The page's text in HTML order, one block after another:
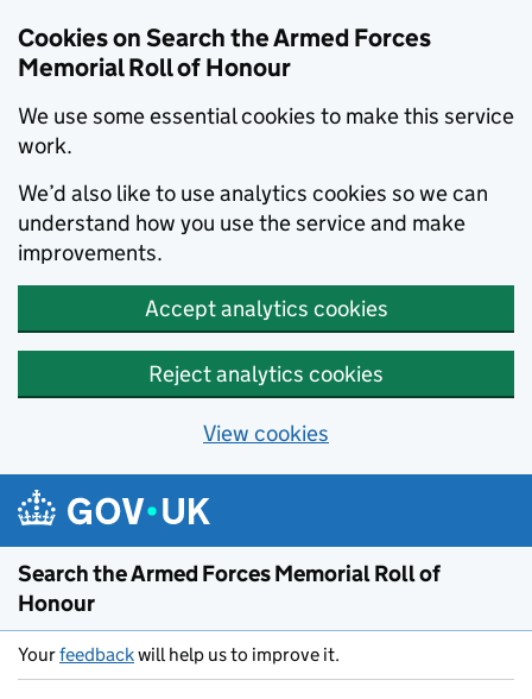
Cookies on Search the Armed Forces
Memorial Roll of Honour
We use some essential cookies to make this service
work.
We’d also like to use analytics cookies so we can
understand how you use the service and make
improvements.
Accept analytics cookies
Reject analytics cookies
View cookies
Skip to main content
Search the Armed Forces Memorial Roll of
Honour
Yourfeedbackwill help us to improve it.